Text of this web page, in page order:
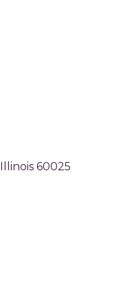
Illinois 60025